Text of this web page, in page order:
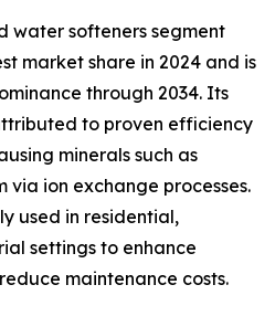
water softeners segment
market share in 2024 and is
through 2034. Its
to proven efficiency
minerals such as
via ion exchange processes.
used in residential,
settings to enhance
maintenance costs.